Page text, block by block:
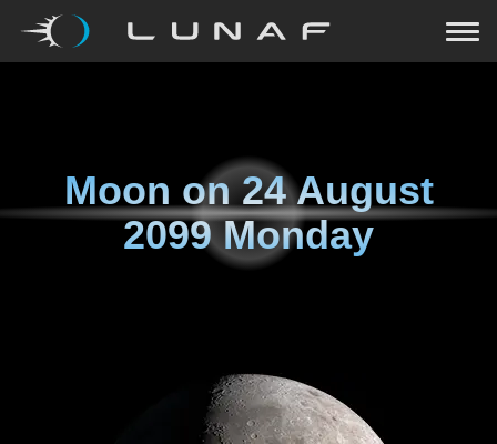
Moon on24 August
2099 Monday